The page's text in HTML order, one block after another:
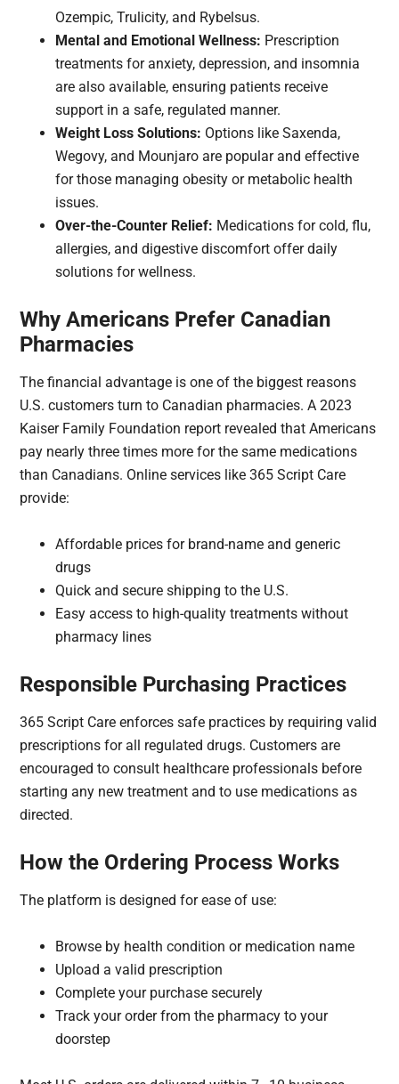
Ozempic, Trulicity, and Rybelsus.
Mental and Emotional Wellness: Prescription
treatments for anxiety, depression, and insomnia
are also available, ensuring patients receive
support in a safe, regulated manner.
Weight Loss Solutions: Options like Saxenda,
Wegovy, and Mounjaro are popular and effective
for those managing obesity or metabolic health
issues.
Over-the-Counter Relief: Medications for cold, flu,
allergies, and digestive discomfort offer daily
solutions for wellness.
Why Americans Prefer Canadian
Pharmacies
The financial advantage is one of the biggest reasons
U.S. customers turn to Canadian pharmacies. A 2023
Kaiser Family Foundation report revealed that Americans
pay nearly three times more for the same medications
than Canadians. Online services like 365 Script Care
provide:
Affordable prices for brand-name and generic
drugs
Quick and secure shipping to the U.S.
Easy access to high-quality treatments without
pharmacy lines
Responsible Purchasing Practices
365 Script Care enforces safe practices by requiring valid
prescriptions for all regulated drugs. Customers are
encouraged to consult healthcare professionals before
starting any new treatment and to use medications as
directed.
How the Ordering Process Works
The platform is designed for ease of use:
Browse by health condition or medication name
Upload a valid prescription
Complete your purchase securely
Track your order from the pharmacy to your
doorstep